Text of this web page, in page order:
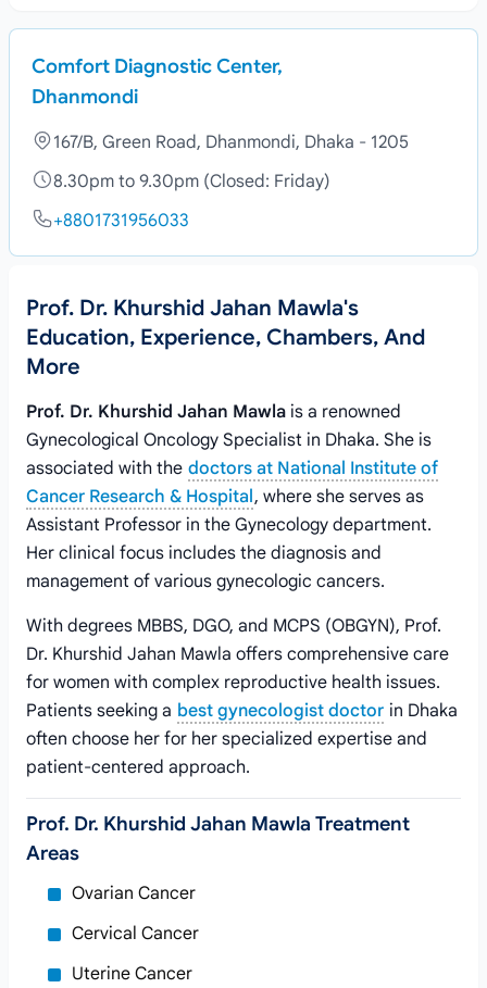
Comfort Diagnostic Center,
Dhanmondi
167/B, Green Road, Dhanmondi, Dhaka - 1205
8.30pm to 9.30pm (Closed: Friday)
+8801731956033
Prof. Dr. Khurshid Jahan Mawla's
Education, Experience, Chambers, And
More
Prof. Dr. Khurshid Jahan Mawla is a renowned
Gynecological Oncology Specialist in Dhaka. She is
associated with the doctors at National Institute of
Cancer Research & Hospital, where she serves as
Assistant Professor in the Gynecology department.
Her clinical focus includes the diagnosis and
management of various gynecologic cancers.
With degrees MBBS, DGO, and MCPS (OBGYN), Prof.
Dr. Khurshid Jahan Mawla offers comprehensive care
for women with complex reproductive health issues.
Patients seeking a best gynecologist doctor in Dhaka
often choose her for her specialized expertise and
patient-centered approach.
Prof. Dr. Khurshid Jahan Mawla Treatment
Areas
Ovarian Cancer
Cervical Cancer
Uterine Cancer